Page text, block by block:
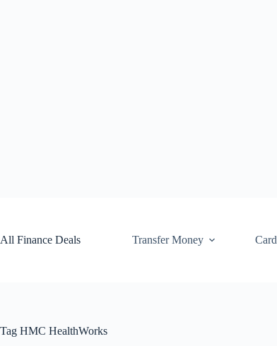
All Finance Deals
Transfer Money Card
Tag HMC HealthWorks